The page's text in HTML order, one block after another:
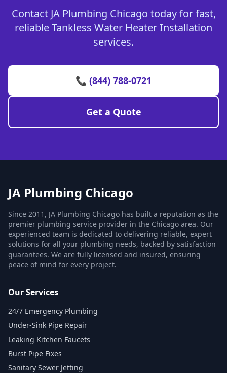
Contact JA Plumbing Chicago today for fast,
reliable Tankless Water Heater Installation
services.
📞 (844) 788-0721
Get a Quote
JA Plumbing Chicago
Since 2011, JA Plumbing Chicago has built a reputation as the
premier plumbing service provider in the Chicago area. Our
experienced team is dedicated to delivering reliable, expert
solutions for all your plumbing needs, backed by satisfaction
guarantees. We are fully licensed and insured, ensuring
peace of mind for every project.
Our Services
24/7 Emergency Plumbing
Under-Sink Pipe Repair
Leaking Kitchen Faucets
Burst Pipe Fixes
Sanitary Sewer Jetting